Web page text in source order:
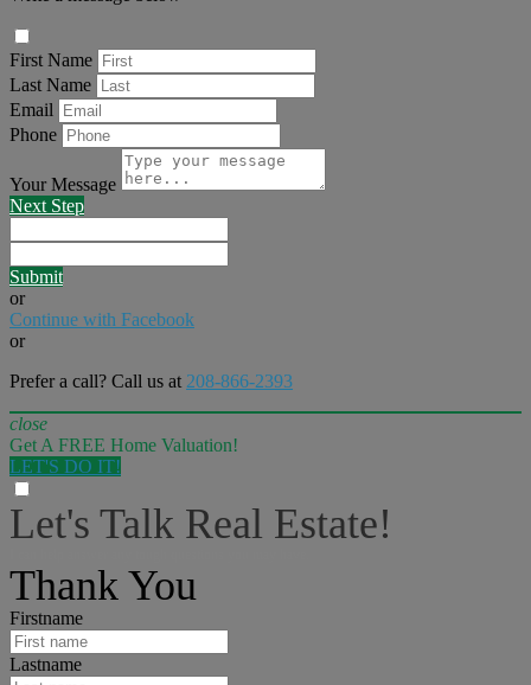
First Name
Last Name
Email
Phone
Your Message
Next Step
Submit
or
Continue with Facebook
or
Prefer a call? Call us at 208-866-2393
close
Get A FREE Home Valuation!
LET'S DO IT!
Let's Talk Real Estate!
Thank You
Firstname
Lastname